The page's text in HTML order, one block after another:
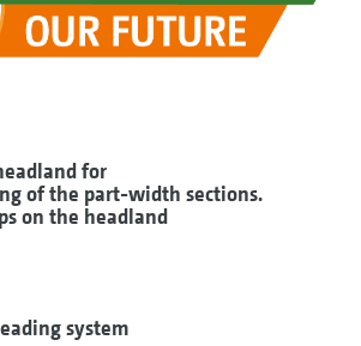
for
of the part-width sections.
on the headland
system